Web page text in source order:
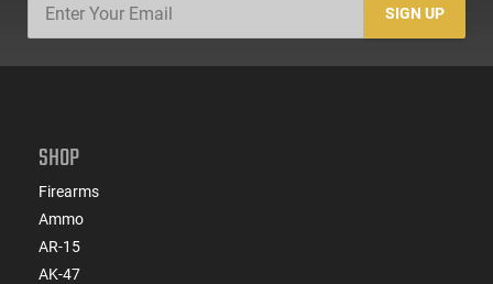
SIGN UP
SHOP
Firearms
Ammo
AR-15
AK-47